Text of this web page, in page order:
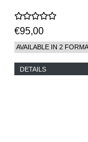
€95,00
AVAILABLE IN 2
DETAILS